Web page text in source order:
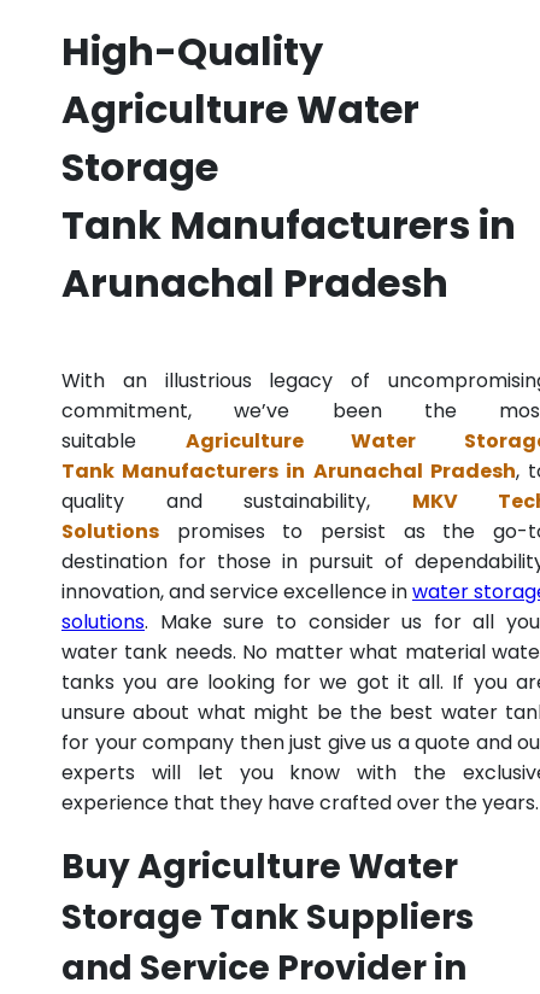
High-Quality
Agriculture Water
Storage
Tank Manufacturers in
Arunachal Pradesh
With an illustrious legacy of
commitment, we’ve been the
suitable Agriculture Water
Tank Manufacturers in Arunachal Pradesh,
quality and sustainability, MKV
Solutions promises to persist as the go-
destination for those in pursuit of
innovation, and service excellence inwater
solutions. Make sure to consider us for all
water tank needs. No matter what material
tanks you are looking for we got it all. If you
unsure about what might be the best water
for your company then just give us a quote and
experts will let you know with the
experience that they have crafted over the years.
Buy Agriculture Water
Storage Tank Suppliers
and Service Provider in